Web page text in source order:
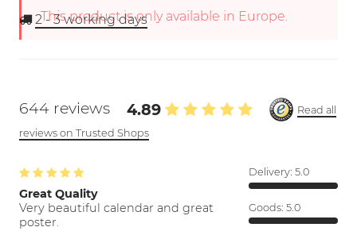
This product is only available in Europe.
2 - 3working days
644 reviews 4.89
Read all
reviews on Trusted Shops
Great Quality
Very beautiful calendar and great
poster.
Delivery: 5.0
Goods: 5.0